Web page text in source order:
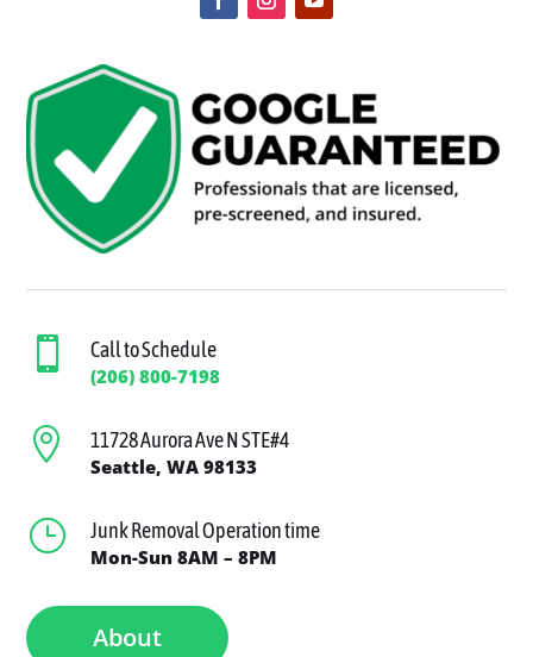
 Call to Schedule
(206) 800-7198
 11728 Aurora Ave N STE#4
Seattle, WA 98133
} Junk Removal Operation time
Mon-Sun 8AM – 8PM
About